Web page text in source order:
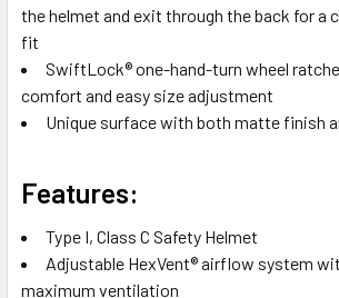
the helmet and exit through the back for a
fit
SwiftLock® one-hand-turn wheel
comfort and easy size adjustment
Unique surface with both matte finish
Features:
Type I, Class C Safety Helmet
Adjustable HexVent® airflow system
maximum ventilation